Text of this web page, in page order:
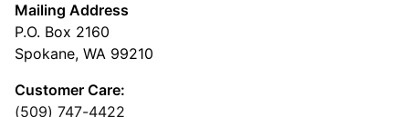
Mailing Address
P.O. Box 2160
Spokane, WA 99210
Customer Care:
(509) 747-4422